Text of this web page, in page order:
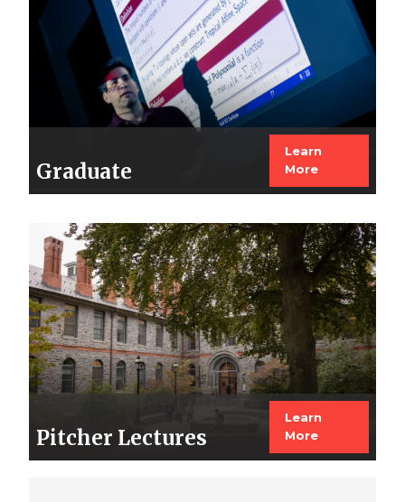
Graduate
Learn
More
Image
Pitcher Lectures
Learn
More